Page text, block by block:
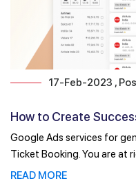
17-Feb-2023 ,
How to Create
for ...
Google Ads services for
Ticket Booking. You are at
READ MORE